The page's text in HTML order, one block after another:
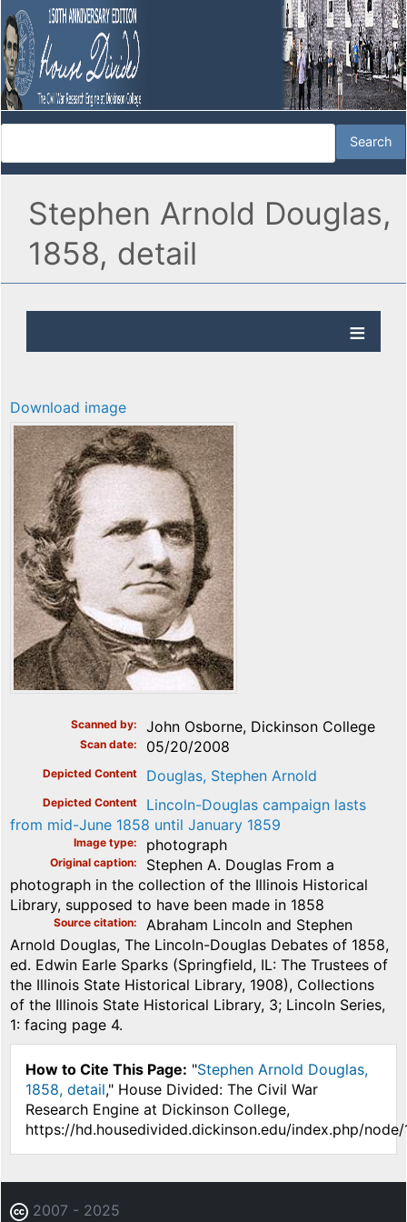
Stephen Arnold Douglas,
1858, detail
Download image
Scanned by John Osborne, Dickinson College
Scan date 05/20/2008
Depicted Content Douglas, Stephen Arnold
Depicted Content
Lincoln-Douglas campaign lasts
from mid-June 1858 until January 1859
Image type photograph
Original caption
Stephen A. Douglas From a
photograph in the collection of the Illinois Historical
Library, supposed to have been made in 1858
Source citation
Abraham Lincoln and Stephen
Arnold Douglas, The Lincoln-Douglas Debates of 1858,
ed. Edwin Earle Sparks (Springfield, IL: The Trustees of
the Illinois State Historical Library, 1908), Collections
of the Illinois State Historical Library, 3; Lincoln Series,
1: facing page 4.
How to Cite This Page: "Stephen Arnold Douglas,
1858, detail," House Divided: The Civil War
Research Engine at Dickinson College,
https://hd.housedivided.dickinson.edu/index.php/node/
2007 - 2025